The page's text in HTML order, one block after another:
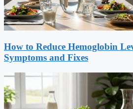
How to Reduce Hemoglobin
Symptoms and Fixes